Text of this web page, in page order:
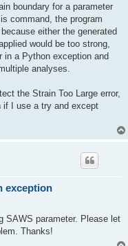
boundary for a parameter
command, the program
either the generated
would be too strong,
in a Python exception and
analyses.
the Strain Too Large error,
if I use a try and except
exception
SAWS parameter. Please let
Thanks!